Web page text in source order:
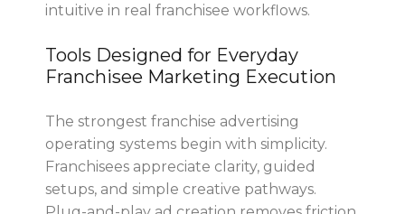
intuitive in real franchisee workflows.
Tools Designed for Everyday
Franchisee Marketing Execution
The strongest franchise advertising
operating systems begin with simplicity.
Franchisees appreciate clarity, guided
setups, and simple creative pathways.